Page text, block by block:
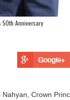
50th Anniversary
Crown